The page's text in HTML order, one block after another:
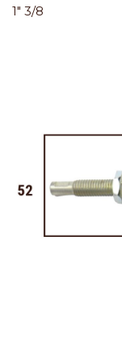
1" 3/8